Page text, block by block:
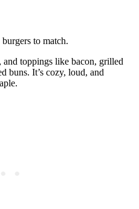
to match.
and toppings like bacon, grilled
buns. It’s cozy, loud, and